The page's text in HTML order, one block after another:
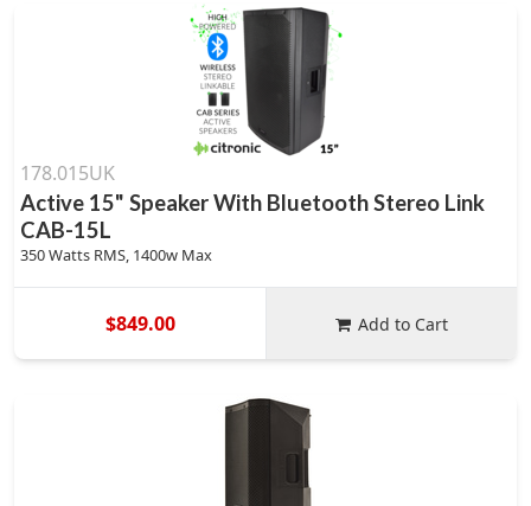
178.015UK
Active 15" Speaker With Bluetooth Stereo Link
CAB-15L
350 Watts RMS, 1400w Max
$849.00 Add to Cart